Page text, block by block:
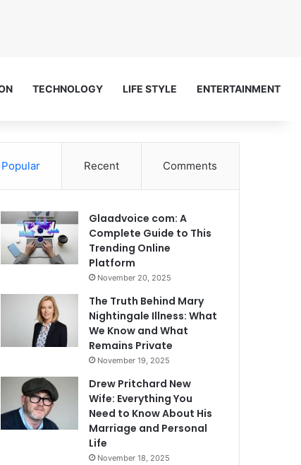
TECHNOLOGY LIFE STYLE ENTERTAINMENT
Popular Recent Comments
Glaadvoice com: A
Complete Guide to This
Trending Online
Platform
November 20, 2025
The Truth Behind Mary
Nightingale Illness: What
We Know and What
Remains Private
November 19, 2025
Drew Pritchard New
Wife: Everything You
Need to Know About His
Marriage and Personal
Life
November 18, 2025